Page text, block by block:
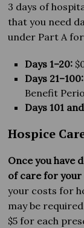
3 days of
that you need
under Part A
Days 1–20:
Days 21–100:
Benefit
Days 101
Hospice
Once you have
of care for
your costs for
may be
$5 for each